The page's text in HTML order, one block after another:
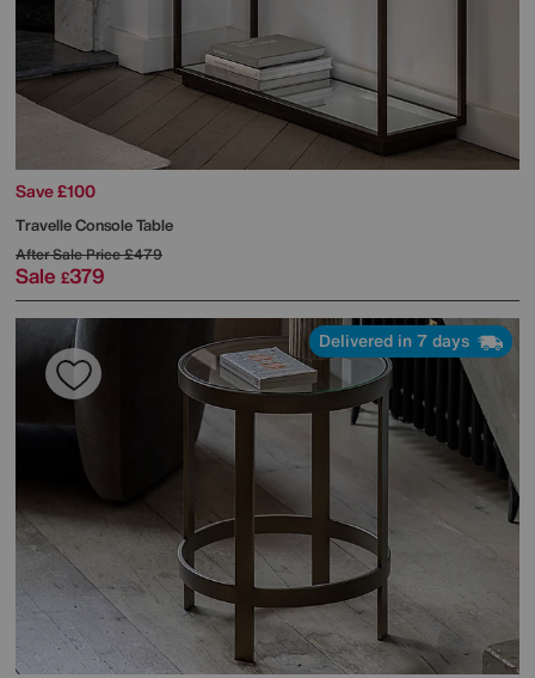
Save £100
Travelle Console Table
After Sale Price£479
Sale £379
Delivered in 7 days